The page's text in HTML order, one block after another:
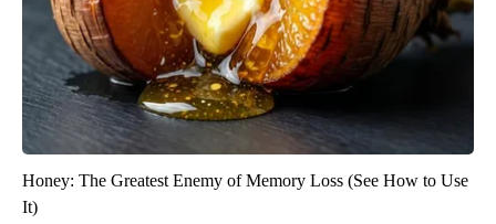
Honey: The Greatest Enemy of Memory Loss (See How to Use
It)